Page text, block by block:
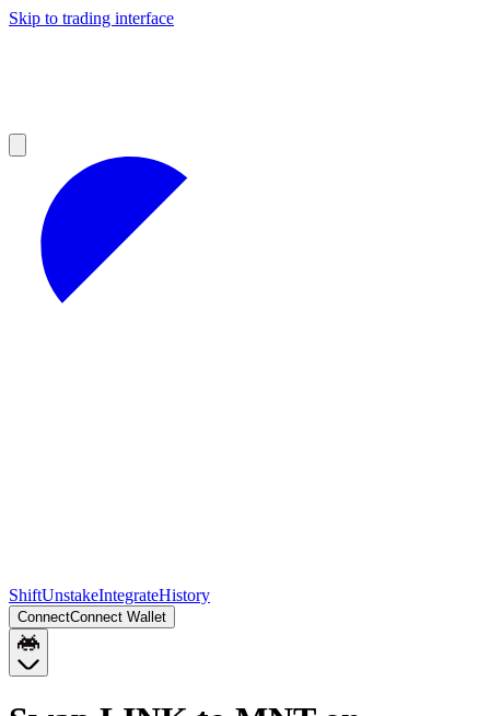
Skip to trading interface
ShiftUnstakeIntegrateHistory
ConnectConnect Wallet